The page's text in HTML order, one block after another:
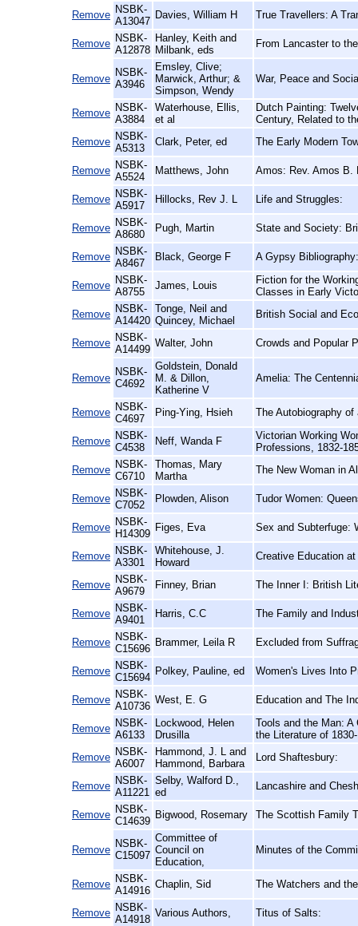
Remove NSBK-
A13047
Davies, William H True Travellers: A
Remove NSBK-
A12878
Hanley, Keith and
Milbank, eds
From Lancaster to
Remove
NSBK-
A3946
Emsley, Clive;
Marwick, Arthur; &
Simpson, Wendy
War, Peace and
Remove NSBK-
A3884
Waterhouse, Ellis,
et al
Dutch Painting:
Century, Related to
Remove NSBK-
A5313
Clark, Peter, ed The Early Modern
Remove NSBK-
A5524
Matthews, John Amos: Rev. Amos B.
Remove NSBK-
A5917
Hillocks, Rev J. L Life and Struggles:
Remove NSBK-
A8680
Pugh, Martin State and Society:
Remove NSBK-
A8467
Black, George F A Gypsy Bibliography:
Remove NSBK-
A8755
James, Louis
Fiction for the
Classes in Early
Remove NSBK-
A14420
Tonge, Neil and
Quincey, Michael
British Social and
Remove NSBK-
A14499
Walter, John Crowds and Popular
Remove
NSBK-
C4692
Goldstein, Donald
M. & Dillon,
Katherine V
Amelia: The
Remove NSBK-
C4697
Ping-Ying, Hsieh The Autobiography of
Remove NSBK-
C4538
Neff, Wanda F
Victorian Working
Professions, 1832-
Remove NSBK-
C6710
Thomas, Mary
Martha
The New Woman in
Remove NSBK-
C7052
Plowden, Alison Tudor Women:
Remove NSBK-
H14309
Figes, Eva Sex and Subterfuge:
Remove NSBK-
A3301
Whitehouse, J.
Howard
Creative Education
Remove NSBK-
A9679
Finney, Brian The Inner I: British
Remove NSBK-
A9401
Harris, C.C The Family and
Remove NSBK-
C15696
Brammer, Leila R Excluded from
Remove NSBK-
C15694
Polkey, Pauline, ed Women's Lives Into
Remove NSBK-
A10736
West, E. G Education and The
Remove NSBK-
A6133
Lockwood, Helen
Drusilla
Tools and the Man:
the Literature of
Remove NSBK-
A6007
Hammond, J. L and
Hammond, Barbara
Lord Shaftesbury:
Remove NSBK-
A11221
Selby, Walford D.,
ed
Lancashire and
Remove NSBK-
C14639
Bigwood, Rosemary The Scottish Family
Remove
NSBK-
C15097
Committee of
Council on
Education,
Minutes of the
Remove NSBK-
A14916
Chaplin, Sid The Watchers and
Remove NSBK-
A14918
Various Authors, Titus of Salts: